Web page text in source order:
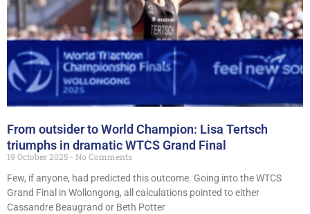
From outsider to World Champion: Lisa Tertsch
triumphs in dramatic WTCS Grand Final
19 October 2025
No Comments
Few, if anyone, had predicted this outcome. Going into the WTCS
Grand Final in Wollongong, all calculations pointed to either
Cassandre Beaugrand or Beth Potter